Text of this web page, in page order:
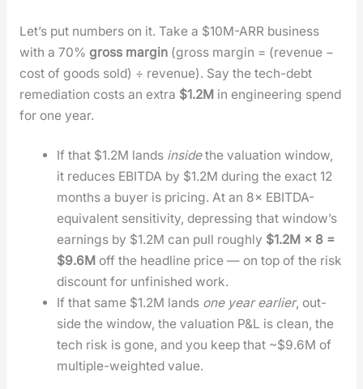
Let’s put num­bers on it. Take a $10M-ARR busi­ness
with a 70% gross mar­gin(gross mar­gin = (rev­enue −
cost of goods sold) ÷ rev­enue). Say the tech-debt
reme­di­a­tion costs an extra $1.2Min engi­neer­ing spend
for one year.
If that $1.2M lands insidethe val­u­a­tion win­dow,
it reduces EBITDA by $1.2M dur­ing the exact 12
months a buy­er is pric­ing. At an 8× EBIT­DA-
equiv­a­lent sen­si­tiv­i­ty, depress­ing that win­dow’s
earn­ings by $1.2M can pull rough­ly $1.2M × 8 =
$9.6M off the head­line price — on top of the risk
dis­count for unfin­ished work.
If that same $1.2M lands one year ear­li­er, out­
side the win­dow, the val­u­a­tion P&L is clean, the
tech risk is gone, and you keep that ~$9.6M of
mul­ti­ple-weight­ed val­ue.